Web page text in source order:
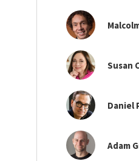
Susan
Daniel
Adam